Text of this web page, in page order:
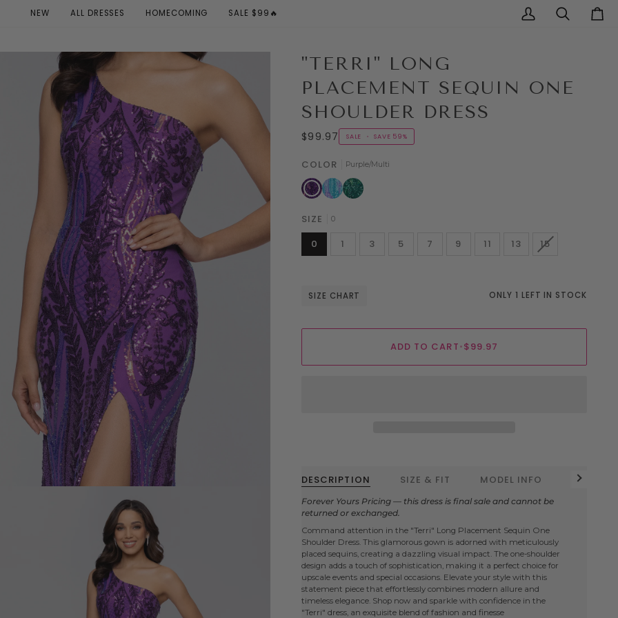
NEW ALL DRESSES HOMECOMING SALE $99🔥
My
Search Cart
"TERRI" LONG
PLACEMENT SEQUIN ONE
SHOULDER DRESS
$99.97 SALE • SAVE 59%
COLOR Purple/Multi
Purple/Multi
Aqua/MultiHunter/Multi
SIZE 0
0 1 3 5 7 9 11 13 15
VARIANT
UNAVAILABLE
SIZE CHART ONLY 1 LEFT IN STOCK
ADD TO CART•$99.97
DESCRIPTION SIZE & FIT MODEL INFO FABRIC
See all
Forever Yours Pricing — this dress is final sale and cannot be
returned or exchanged.
Command attention in the "Terri" Long Placement Sequin One
Shoulder Dress. This glamorous gown is adorned with meticulously
placed sequins, creating a dazzling visual impact. The one-shoulder
design adds a touch of sophistication, making it a perfect choice for
upscale events and special occasions. Elevate your style with this
statement piece that effortlessly combines modern allure and
timeless elegance. Shop now and sparkle with confidence in the
"Terri" dress, an exquisite blend of fashion and finesse